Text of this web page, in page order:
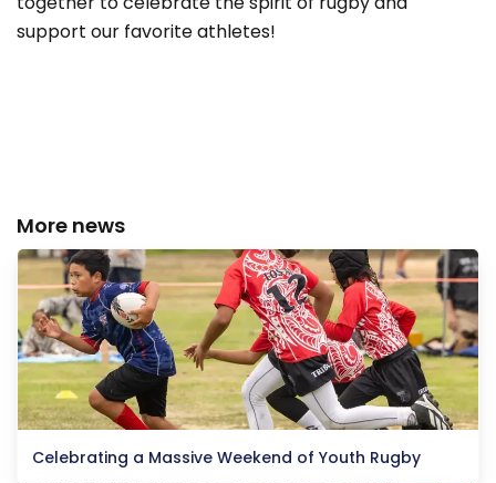
support our favorite athletes!
More news
Celebrating a Massive Weekend of Youth Rugby